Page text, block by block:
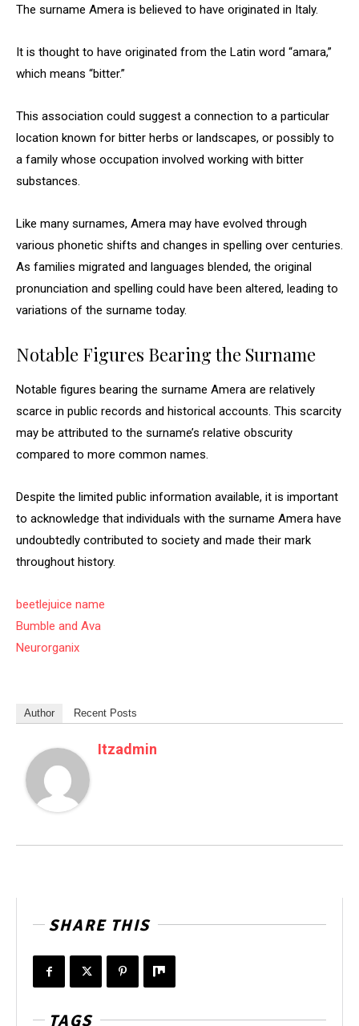
The surname Amera is believed to have originated in Italy.
It is thought to have originated from the Latin word “amara,”
which means “bitter.”
This association could suggest a connection to a particular
location known for bitter herbs or landscapes, or possibly to
a family whose occupation involved working with bitter
substances.
Like many surnames, Amera may have evolved through
various phonetic shifts and changes in spelling over centuries.
As families migrated and languages blended, the original
pronunciation and spelling could have been altered, leading to
variations of the surname today.
Notable Figures Bearing the Surname
Notable figures bearing the surname Amera are relatively
scarce in public records and historical accounts. This scarcity
may be attributed to the surname’s relative obscurity
compared to more common names.
Despite the limited public information available, it is important
to acknowledge that individuals with the surname Amera have
undoubtedly contributed to society and made their mark
throughout history.
beetlejuice name
Bumble and Ava
Neurorganix
Author Recent Posts
Itzadmin
SHARE THIS
TAGS